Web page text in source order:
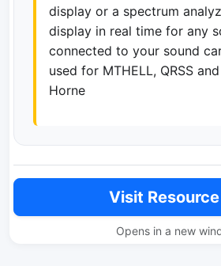
display or a spectrum
display in real time for any
connected to your sound
used for MTHELL, QRSS
Horne
Visit Resource
Opens in a new